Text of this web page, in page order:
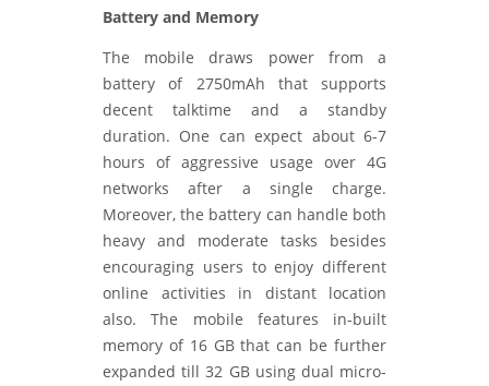
Battery and Memory
The mobile draws power from a
battery of 2750mAh that supports
decent talktime and a standby
duration. One can expect about 6-7
hours of aggressive usage over 4G
networks after a single charge.
Moreover, the battery can handle both
heavy and moderate tasks besides
encouraging users to enjoy different
online activities in distant location
also. The mobile features in-built
memory of 16 GB that can be further
expanded till 32 GB using dual micro-